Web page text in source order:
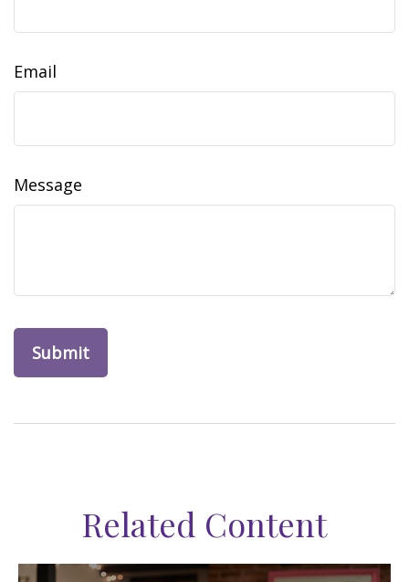
Email
Message
Related Content